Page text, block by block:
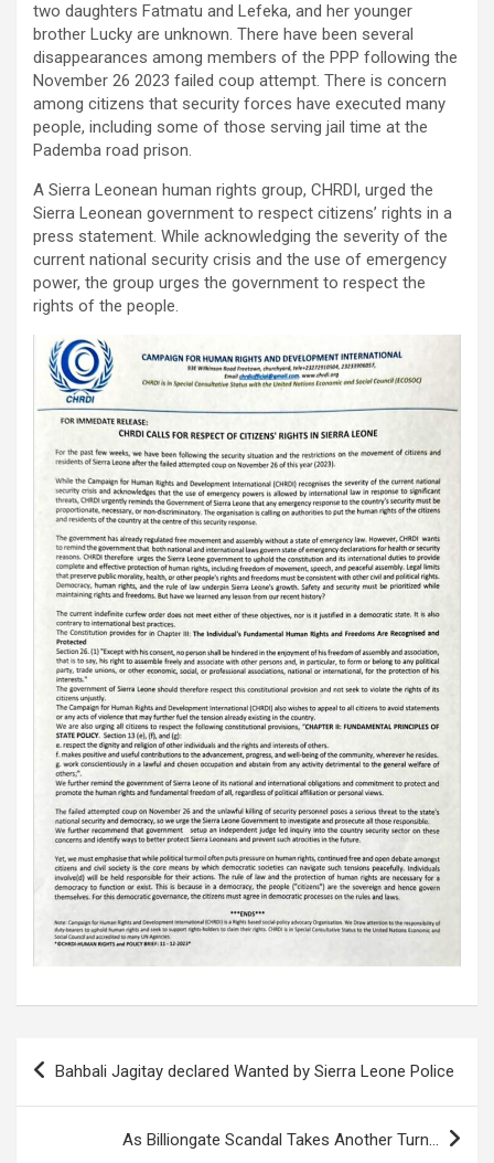
two daughters Fatmatu and Lefeka, and her younger
brother Lucky are unknown. There have been several
disappearances among members of the PPP following the
November 26 2023 failed coup attempt. There is concern
among citizens that security forces have executed many
people, including some of those serving jail time at the
Pademba road prison.
A Sierra Leonean human rights group, CHRDI, urged the
Sierra Leonean government to respect citizens’ rights in a
press statement. While acknowledging the severity of the
current national security crisis and the use of emergency
power, the group urges the government to respect the
rights of the people.
Post
navigation
Bahbali Jagitay declared Wanted by Sierra Leone Police
As Billiongate Scandal Takes Another Turn…